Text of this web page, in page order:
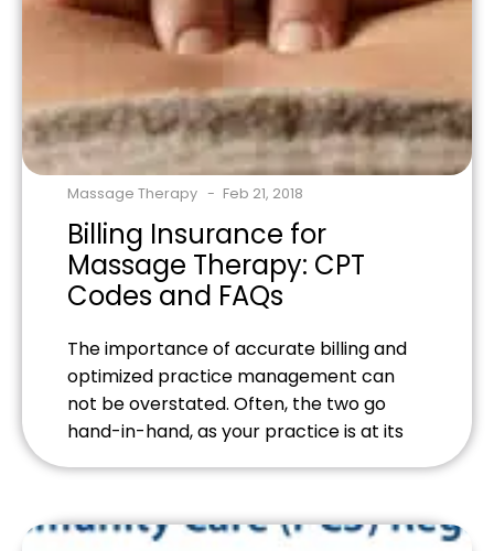
Massage Therapy Feb 21, 2018
Billing Insurance for
Massage Therapy: CPT
Codes and FAQs
The importance of accurate billing and
optimized practice management can
not be overstated. Often, the two go
hand-in-hand, as your practice is at its
best! One particular quality of this has to
do with billing for massage therapy